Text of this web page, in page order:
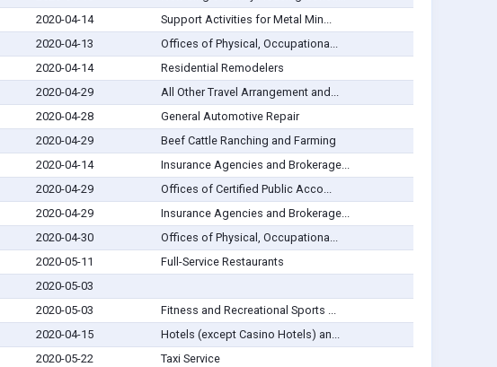
2020-04-14
Support Activities for Metal Min...
2020-04-13
Offices of Physical, Occupationa...
2020-04-14
Residential Remodelers
2020-04-29
All Other Travel Arrangement and...
2020-04-28
General Automotive Repair
2020-04-29
Beef Cattle Ranching and Farming
2020-04-14
Insurance Agencies and Brokerage...
2020-04-29
Offices of Certified Public Acco...
2020-04-29
Insurance Agencies and Brokerage...
2020-04-30
Offices of Physical, Occupationa...
2020-05-11
Full-Service Restaurants
2020-05-03
2020-05-03
Fitness and Recreational Sports ...
2020-04-15
Hotels (except Casino Hotels) an...
2020-05-22
Taxi Service